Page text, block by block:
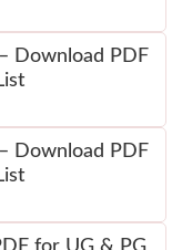
Download PDF
Download PDF